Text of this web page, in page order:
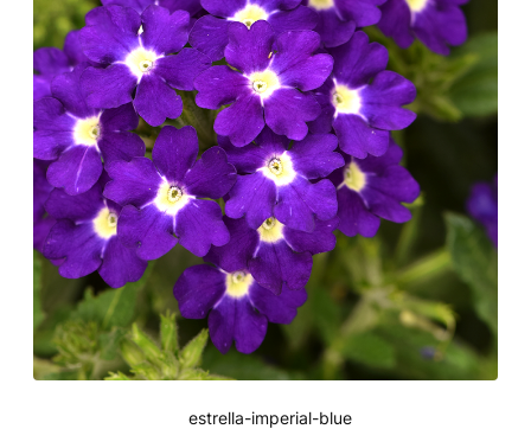
estrella-imperial-blue